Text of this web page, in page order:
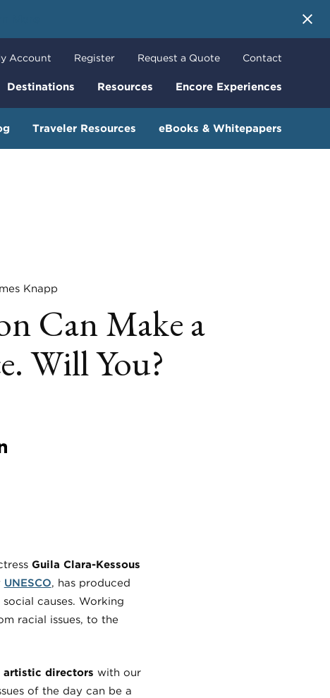
Destinations Resources Encore Experiences
Account Register Request a Quote Contact
Traveler Resources eBooks & Whitepapers
Knapp
Can Make a
Will You?
Guila Clara-Kessous
UNESCO, has produced
causes. Working
racial issues, to the
artistic directors with our
of the day can be a